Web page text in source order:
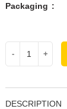
Packaging
DESCRIPTION